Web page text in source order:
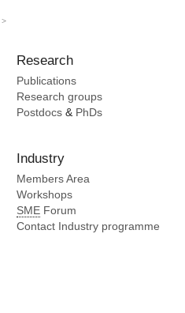
Research
Publications
Research groups
Postdocs & PhDs
Industry
Members Area
Workshops
SME Forum
Contact Industry programme